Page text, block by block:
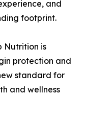
and
footprint.
Nutrition is
protection and
standard for
and wellness